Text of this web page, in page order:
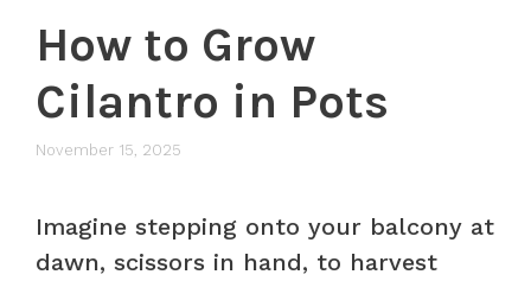
How to Grow
Cilantro in Pots
November 15, 2025
Imagine stepping onto your balcony at
dawn, scissors in hand, to harvest